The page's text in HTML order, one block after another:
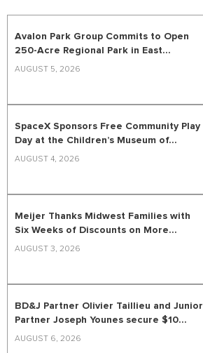
Avalon Park Group Commits to Open
250-Acre Regional Park in East...
AUGUST 5, 2026
SpaceX Sponsors Free Community Play
Day at the Children’s Museum of...
AUGUST 4, 2026
Meijer Thanks Midwest Families with
Six Weeks of Discounts on More...
AUGUST 3, 2026
BD&J Partner Olivier Taillieu and Junior
Partner Joseph Younes secure $10...
AUGUST 6, 2026